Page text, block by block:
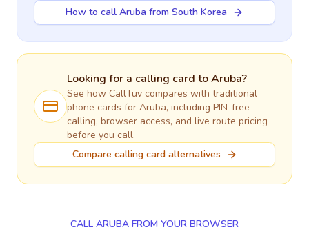
How to call Aruba from South Korea
Looking for a calling card toAruba?
See how CallTuv compares with traditional
phone cards for Aruba, including PIN-free
calling, browser access, and live route pricing
before you call.
Compare calling card alternatives
CALL ARUBA FROM YOUR BROWSER